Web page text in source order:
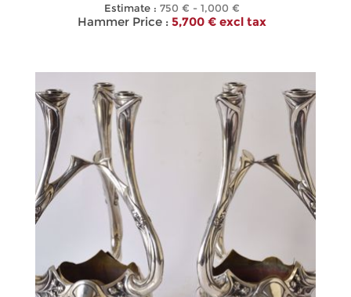
Estimate : 750 € - 1,000 €
Hammer Price : 5,700 € excl tax